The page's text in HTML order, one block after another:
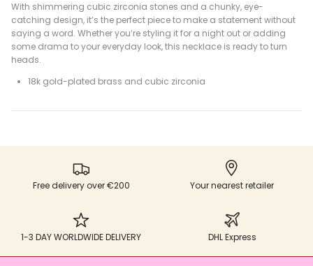
With shimmering cubic zirconia stones and a chunky, eye-
catching design, it’s the perfect piece to make a statement without
saying a word. Whether you’re styling it for a night out or adding
some drama to your everyday look, this necklace is ready to turn
heads.
18k gold-plated brass and cubic zirconia
Free delivery over €200 Your nearest retailer
1-3 DAY WORLDWIDE DELIVERY DHL Express